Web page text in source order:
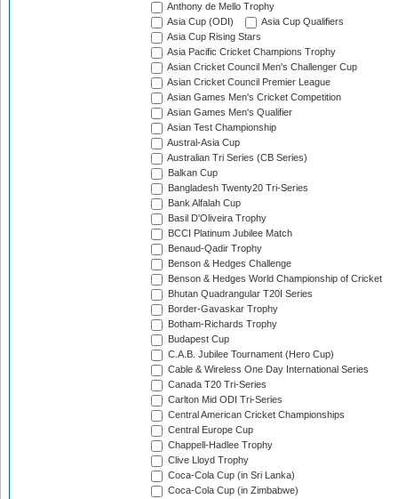
Anthony de Mello Trophy
Asia Cup (ODI)
Asia Cup Qualifiers
Asia Cup Rising Stars
Asia Pacific Cricket Champions Trophy
Asian Cricket Council Men's Challenger Cup
Asian Cricket Council Premier League
Asian Games Men's Cricket Competition
Asian Games Men's Qualifier
Asian Test Championship
Austral-Asia Cup
Australian Tri Series (CB Series)
Balkan Cup
Bangladesh Twenty20 Tri-Series
Bank Alfalah Cup
Basil D'Oliveira Trophy
BCCI Platinum Jubilee Match
Benaud-Qadir Trophy
Benson & Hedges Challenge
Benson & Hedges World Championship of Cricket
Bhutan Quadrangular T20I Series
Border-Gavaskar Trophy
Botham-Richards Trophy
Budapest Cup
C.A.B. Jubilee Tournament (Hero Cup)
Cable & Wireless One Day International Series
Canada T20 Tri-Series
Carlton Mid ODI Tri-Series
Central American Cricket Championships
Central Europe Cup
Chappell-Hadlee Trophy
Clive Lloyd Trophy
Coca-Cola Cup (in Sri Lanka)
Coca-Cola Cup (in Zimbabwe)